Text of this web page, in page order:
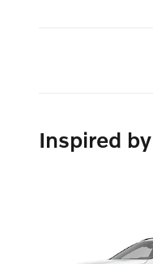
Inspired